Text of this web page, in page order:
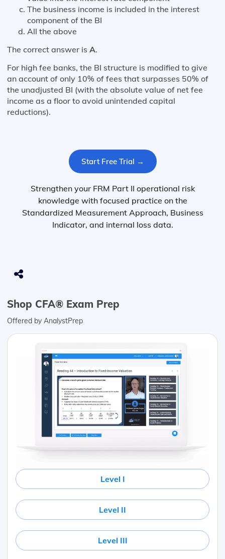
The business income is included in the interest
component of the BI
All the above
The correct answer is A.
For high fee banks, the BI structure is modified to give
an account of only 10% of fees that surpasses 50% of
the unadjusted BI (with the absolute value of net fee
income as a floor to avoid unintended capital
reductions).
Start Free Trial →
Strengthen your FRM Part II operational risk
knowledge with focused practice on the
Standardized Measurement Approach, Business
Indicator, and internal loss data.
Shop CFA® Exam Prep
Offered by AnalystPrep
Level I
Level II
Level III